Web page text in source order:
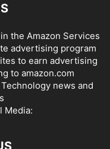
the Amazon Services
advertising program
to earn advertising
to amazon.com
news and
Media: